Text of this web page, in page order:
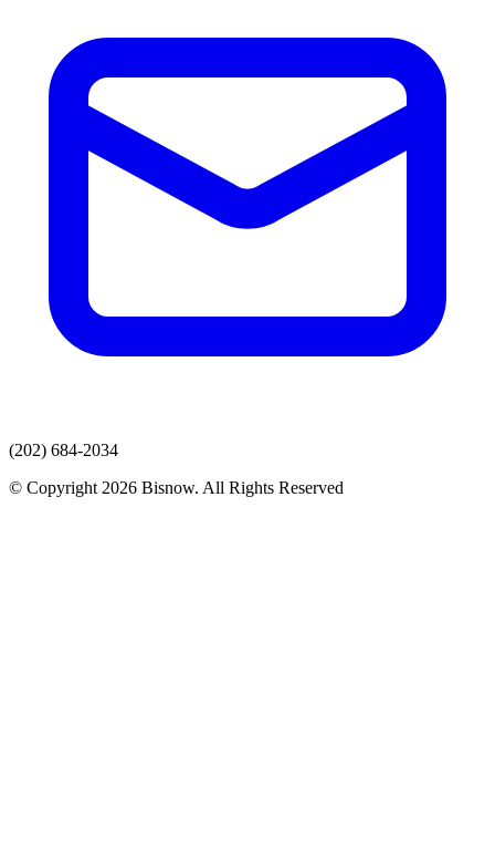
(202) 684-2034
© Copyright 2026 Bisnow. All Rights Reserved